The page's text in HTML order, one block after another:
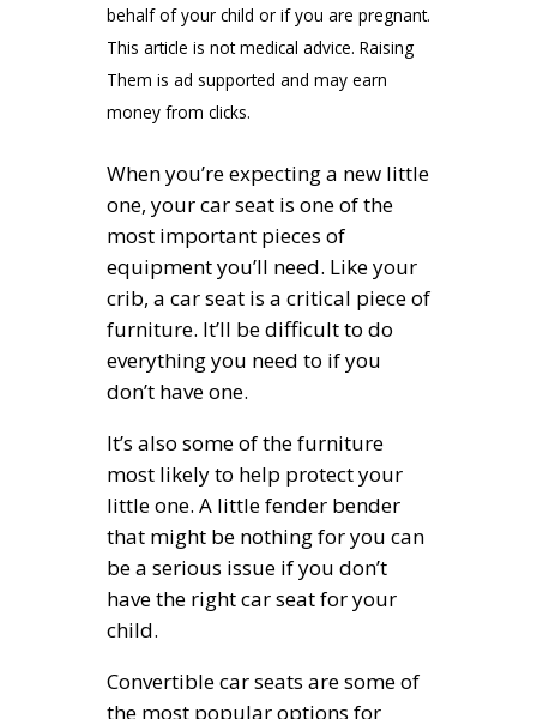
behalf of your child or if you are pregnant.
This article is not medical advice. Raising
Them is ad supported and may earn
money from clicks.
When you’re expecting a new little
one, your car seat is one of the
most important pieces of
equipment you’ll need. Like your
crib, a car seat is a critical piece of
furniture. It’ll be difficult to do
everything you need to if you
don’t have one.
It’s also some of the furniture
most likely to help protect your
little one. A little fender bender
that might be nothing for you can
be a serious issue if you don’t
have the right car seat for your
child.
Convertible car seats are some of
the most popular options for